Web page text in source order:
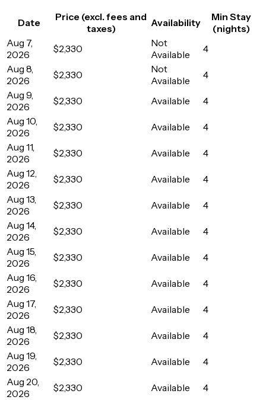
Date
Price (excl. fees and
taxes)
Availability
Min Stay
(nights)
Aug 7,
2026
$2,330
Not
Available
4
Aug 8,
2026
$2,330
Not
Available
4
Aug 9,
2026
$2,330 Available
4
Aug 10,
2026
$2,330 Available
4
Aug 11,
2026
$2,330 Available
4
Aug 12,
2026
$2,330 Available
4
Aug 13,
2026
$2,330 Available
4
Aug 14,
2026
$2,330 Available
4
Aug 15,
2026
$2,330 Available
4
Aug 16,
2026
$2,330 Available
4
Aug 17,
2026
$2,330 Available
4
Aug 18,
2026
$2,330 Available
4
Aug 19,
2026
$2,330 Available
4
Aug 20,
2026
$2,330 Available
4